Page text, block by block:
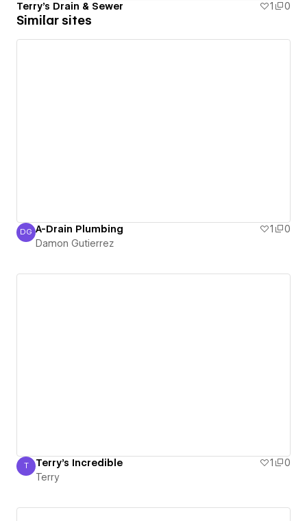
Terry's Drain & Sewer 1 0
Similar sites
Damon Gutierrez
DG A-Drain Plumbing 1
0
Damon Gutierrez
Terry
T Terry's Incredible 1
0
Terry